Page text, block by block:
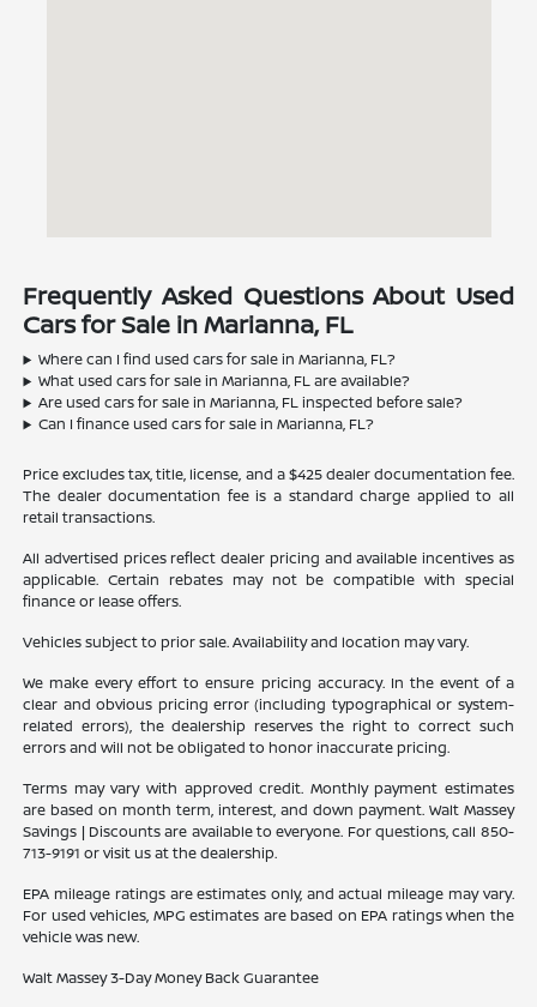
Frequently Asked Questions About Used
Cars for Sale in Marianna, FL
Where can I find used cars for sale in Marianna, FL?
What used cars for sale in Marianna, FL are available?
Are used cars for sale in Marianna, FL inspected before sale?
Can I finance used cars for sale in Marianna, FL?
Price excludes tax, title, license, and a $425 dealer documentation fee.
The dealer documentation fee is a standard charge applied to all
retail transactions.
All advertised prices reflect dealer pricing and available incentives as
applicable. Certain rebates may not be compatible with special
finance or lease offers.
Vehicles subject to prior sale. Availability and location may vary.
We make every effort to ensure pricing accuracy. In the event of a
clear and obvious pricing error (including typographical or system-
related errors), the dealership reserves the right to correct such
errors and will not be obligated to honor inaccurate pricing.
Terms may vary with approved credit. Monthly payment estimates
are based on month term, interest, and down payment. Walt Massey
Savings | Discounts are available to everyone. For questions, call 850-
713-9191 or visit us at the dealership.
EPA mileage ratings are estimates only, and actual mileage may vary.
For used vehicles, MPG estimates are based on EPA ratings when the
vehicle was new.
Walt Massey 3-Day Money Back Guarantee